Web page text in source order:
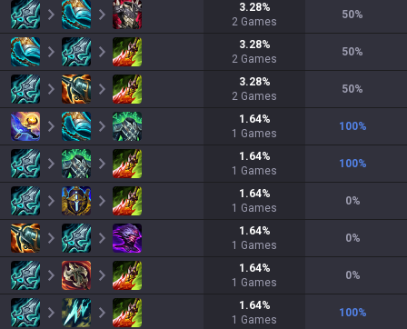
3.28%
2 Games
50%
3.28%
2 Games
50%
3.28%
2 Games
50%
1.64%
1 Games
100%
1.64%
1 Games
100%
1.64%
1 Games
0%
1.64%
1 Games
0%
1.64%
1 Games
0%
1.64%
1 Games
100%